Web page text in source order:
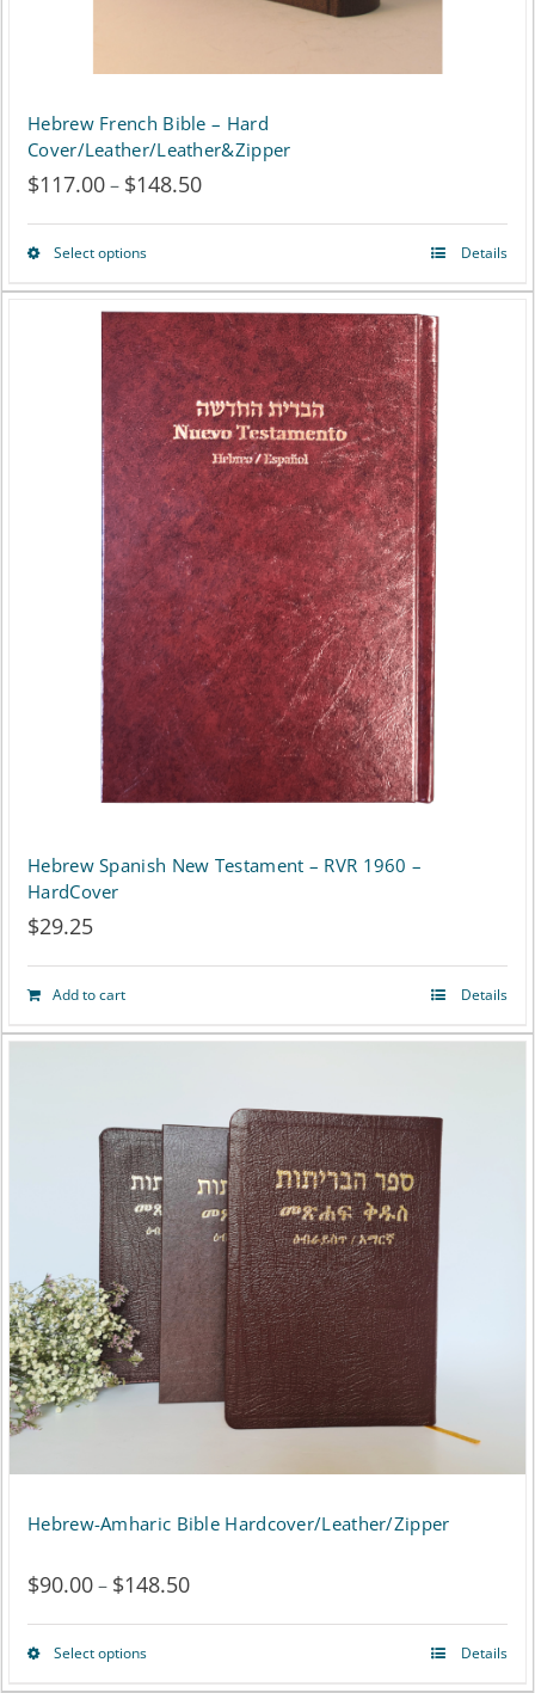
Hebrew French Bible – Hard
Cover/Leather/Leather&Zipper
$117.00– $148.50Price
range:
through
$148.50
Select optionsThis
product
has
multiple
variants.
The
options
may
be
chosen
on
the
product
Details
Hebrew Spanish New Testament – RVR 1960 –
HardCover
$29.25
Add to cart Details
Hebrew-Amharic Bible Hardcover/Leather/Zipper
$90.00– $148.50Price
range:
Select optionsThis
Details